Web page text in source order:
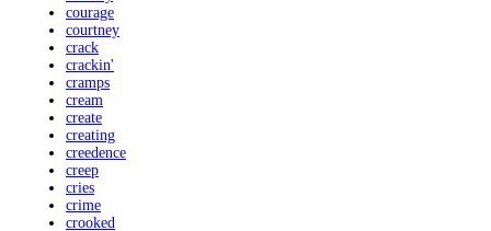
courage
courtney
crack
crackin'
cramps
cream
create
creating
creedence
creep
cries
crime
crooked